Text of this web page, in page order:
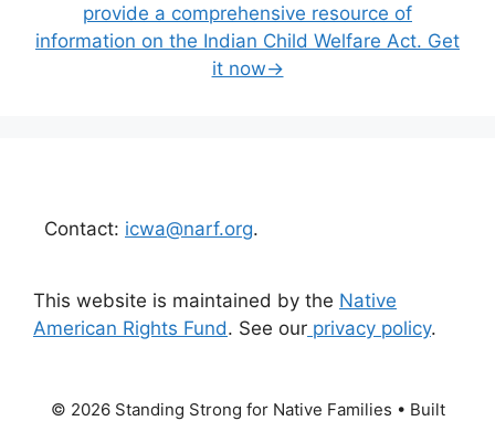
provide a comprehensive resource of
information on the Indian Child Welfare Act. Get
it now→
Contact: icwa@narf.org.
This website is maintained by the Native
American Rights Fund. See our privacy policy.
© 2026 Standing Strong for Native Families • Built